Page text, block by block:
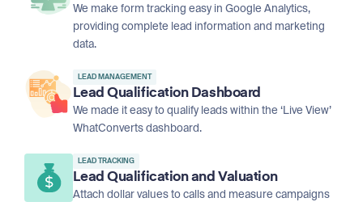
We make form tracking easy in Google Analytics,
providing complete lead information and marketing
data.
LEAD MANAGEMENT
Lead Qualification Dashboard
We made it easy to qualify leads within the ‘Live View’
WhatConverts dashboard.
LEAD TRACKING
Lead Qualification and Valuation
Attach dollar values to calls and measure campaigns